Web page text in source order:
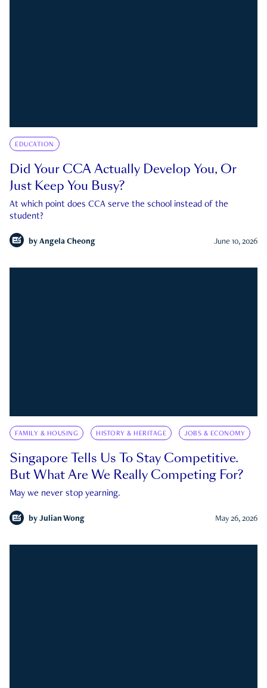
EDUCATION
Did Your CCA Actually Develop You, Or
Just Keep You Busy?
At which point does CCA serve the school instead of the
student?
by Angela Cheong June 10, 2026
FAMILY & HOUSING HISTORY & HERITAGE JOBS & ECONOMY
Singapore Tells Us To Stay Competitive.
But What Are We Really Competing For?
May we never stop yearning.
by Julian Wong May 26, 2026